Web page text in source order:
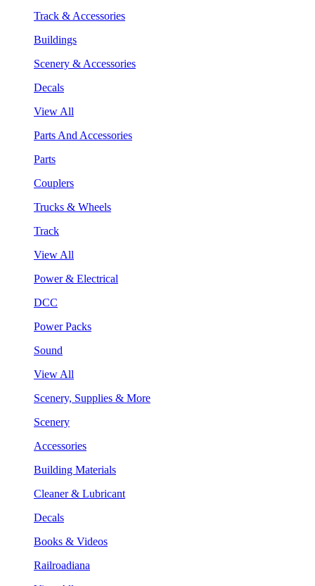
Track & Accessories
Buildings
Scenery & Accessories
Decals
View All
Parts And Accessories
Parts
Couplers
Trucks & Wheels
Track
View All
Power & Electrical
DCC
Power Packs
Sound
View All
Scenery, Supplies & More
Scenery
Accessories
Building Materials
Cleaner & Lubricant
Decals
Books & Videos
Railroadiana